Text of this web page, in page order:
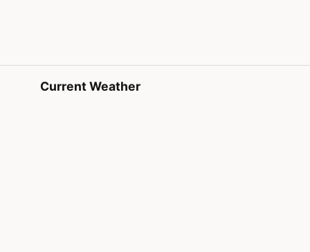
Current Weather